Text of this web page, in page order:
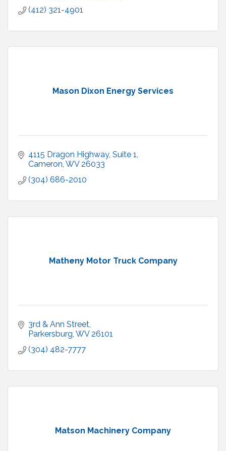
(412) 321-4901
Mason Dixon Energy Services
4115 Dragon Highway, Suite 1
Cameron WV 26033
(304) 686-2010
Matheny Motor Truck Company
3rd & Ann Street
Parkersburg WV 26101
(304) 482-7777
Matson Machinery Company